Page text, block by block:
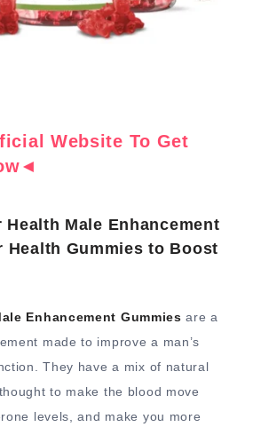
Website To Get
Health Male Enhancement
Health Gummies to Boost
Enhancement Gummies are a
made to improve a man’s
They have a mix of natural
to make the blood move
levels, and make you more